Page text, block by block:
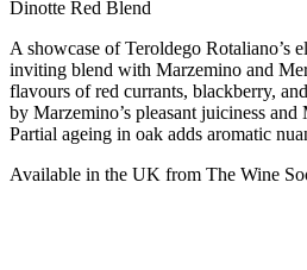
Dinotte Red Blend
A showcase of Teroldego Rotaliano’s
inviting blend with Marzemino and
flavours of red currants, blackberry,
by Marzemino’s pleasant juiciness and
Partial ageing in oak adds aromatic
Available in the UK from The Wine